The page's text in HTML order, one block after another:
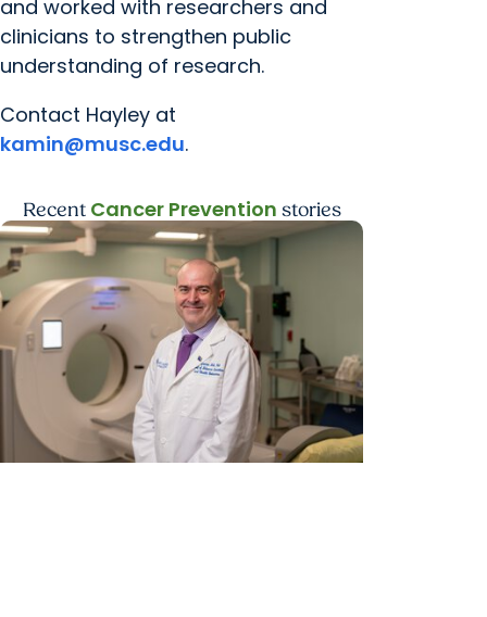
and worked with researchers and
clinicians to strengthen public
understanding of research.
Contact Hayley at
kamin@musc.edu.
Recent Cancer Prevention stories